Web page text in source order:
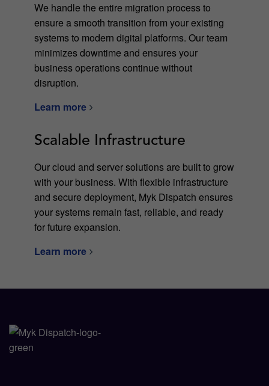
We handle the entire migration process to
ensure a smooth transition from your existing
systems to modern digital platforms. Our team
minimizes downtime and ensures your
business operations continue without
disruption.
Learn more
Scalable Infrastructure
Our cloud and server solutions are built to grow
with your business. With flexible infrastructure
and secure deployment, Myk Dispatch ensures
your systems remain fast, reliable, and ready
for future expansion.
Learn more